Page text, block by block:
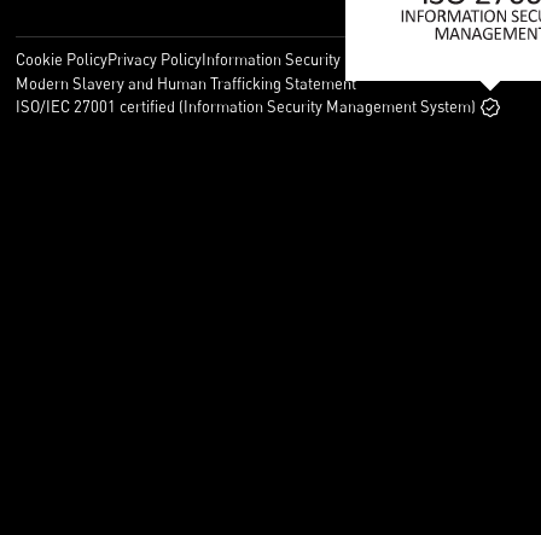
Cookie PolicyPrivacy PolicyInformation Security Policy
Modern Slavery and Human Trafficking Statement
ISO/IEC 27001 certified (Information Security Management System)